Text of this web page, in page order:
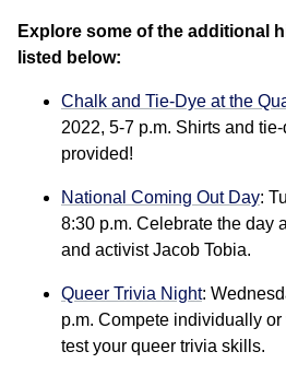
Explore some of the additional
listed below:
Chalk and Tie-Dye at the
2022, 5-7 p.m. Shirts and
provided!
National Coming Out Day:
8:30 p.m. Celebrate the day
and activist Jacob Tobia.
Queer Trivia Night:
p.m. Compete individually
test your queer trivia skills.